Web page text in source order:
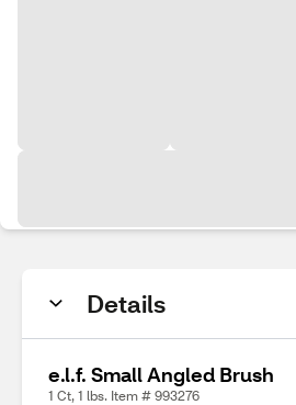
Details
e.l.f. Small Angled Brush
1 Ct, 1 lbs. Item # 993276